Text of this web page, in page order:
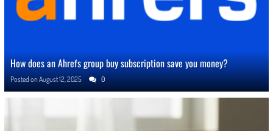
How does an Ahrefs group buy subscription save you money?
Posted onAugust 12, 2025 0